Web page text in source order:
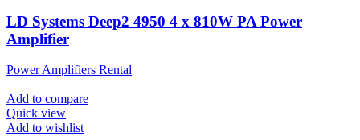
LD Systems Deep2 4950 4 x 810W PA Power
Amplifier
Power Amplifiers Rental
Add to compare
Quick view
Add to wishlist